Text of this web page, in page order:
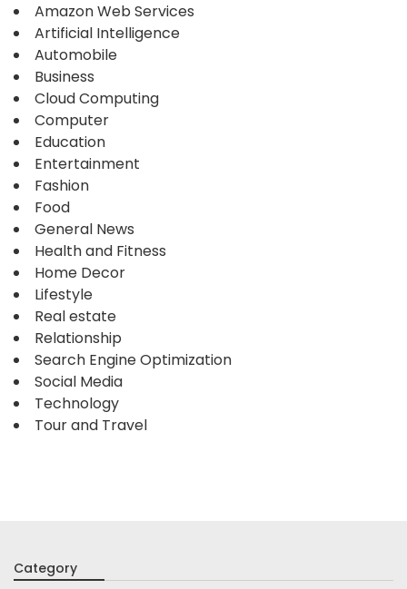
Amazon Web Services
Artificial Intelligence
Automobile
Business
Cloud Computing
Computer
Education
Entertainment
Fashion
Food
General News
Health and Fitness
Home Decor
Lifestyle
Real estate
Relationship
Search Engine Optimization
Social Media
Technology
Tour and Travel
Category